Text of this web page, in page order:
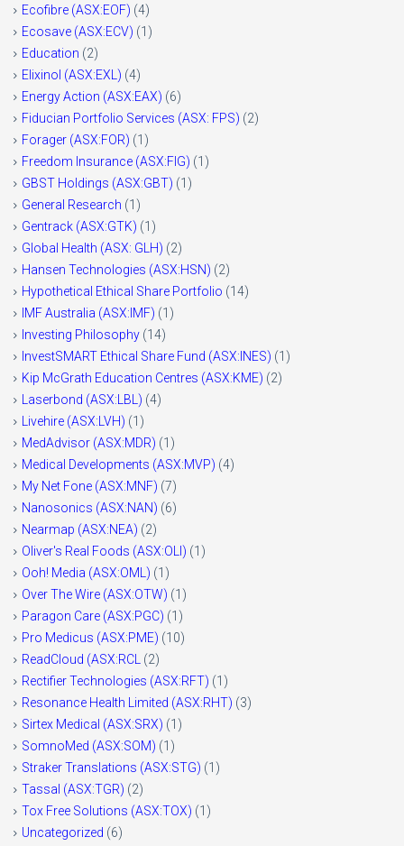
Ecofibre (ASX:EOF) (4)
Ecosave (ASX:ECV) (1)
Education (2)
Elixinol (ASX:EXL) (4)
Energy Action (ASX:EAX) (6)
Fiducian Portfolio Services (ASX: FPS) (2)
Forager (ASX:FOR) (1)
Freedom Insurance (ASX:FIG) (1)
GBST Holdings (ASX:GBT) (1)
General Research (1)
Gentrack (ASX:GTK) (1)
Global Health (ASX: GLH) (2)
Hansen Technologies (ASX:HSN) (2)
Hypothetical Ethical Share Portfolio (14)
IMF Australia (ASX:IMF) (1)
Investing Philosophy (14)
InvestSMART Ethical Share Fund (ASX:INES) (1)
Kip McGrath Education Centres (ASX:KME) (2)
Laserbond (ASX:LBL) (4)
Livehire (ASX:LVH) (1)
MedAdvisor (ASX:MDR) (1)
Medical Developments (ASX:MVP) (4)
My Net Fone (ASX:MNF) (7)
Nanosonics (ASX:NAN) (6)
Nearmap (ASX:NEA) (2)
Oliver's Real Foods (ASX:OLI) (1)
Ooh! Media (ASX:OML) (1)
Over The Wire (ASX:OTW) (1)
Paragon Care (ASX:PGC) (1)
Pro Medicus (ASX:PME) (10)
ReadCloud (ASX:RCL
(2)
Rectifier Technologies (ASX:RFT) (1)
Resonance Health Limited (ASX:RHT) (3)
Sirtex Medical (ASX:SRX) (1)
SomnoMed (ASX:SOM) (1)
Straker Translations (ASX:STG) (1)
Tassal (ASX:TGR) (2)
Tox Free Solutions (ASX:TOX) (1)
Uncategorized (6)